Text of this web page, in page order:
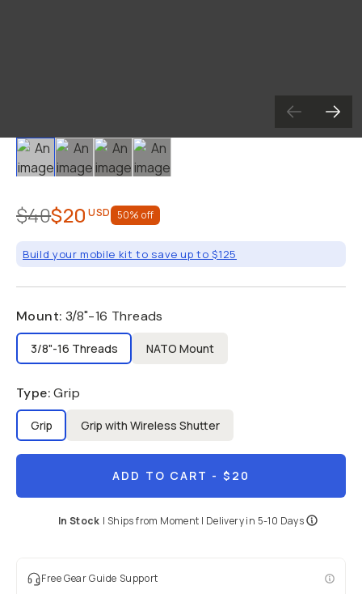
Slide 1 Slide 2 Slide 3 Slide 4
$40$20 USD 50% off
Build your mobile kit to save up to $125
Mount: 3/8"-16 Threads
3/8"-16 Threads NATO Mount
Type: Grip
Grip Grip with Wireless Shutter
ADD TO CART - $20
In Stock | Ships from Moment | Delivery in 5-10 Days
Free Gear Guide Support